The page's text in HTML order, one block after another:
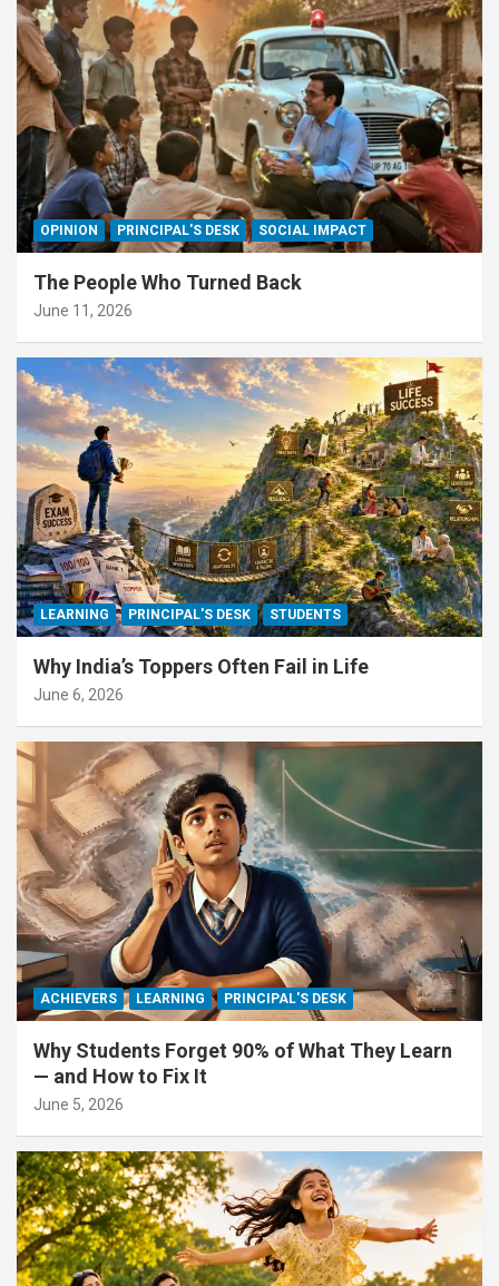
OPINION PRINCIPAL'S DESK SOCIAL IMPACT
The People Who Turned Back
June 11, 2026
LEARNING PRINCIPAL'S DESK STUDENTS
Why India’s Toppers Often Fail in Life
June 6, 2026
ACHIEVERS LEARNING PRINCIPAL'S DESK
Why Students Forget 90% of What They Learn
— and How to Fix It
June 5, 2026